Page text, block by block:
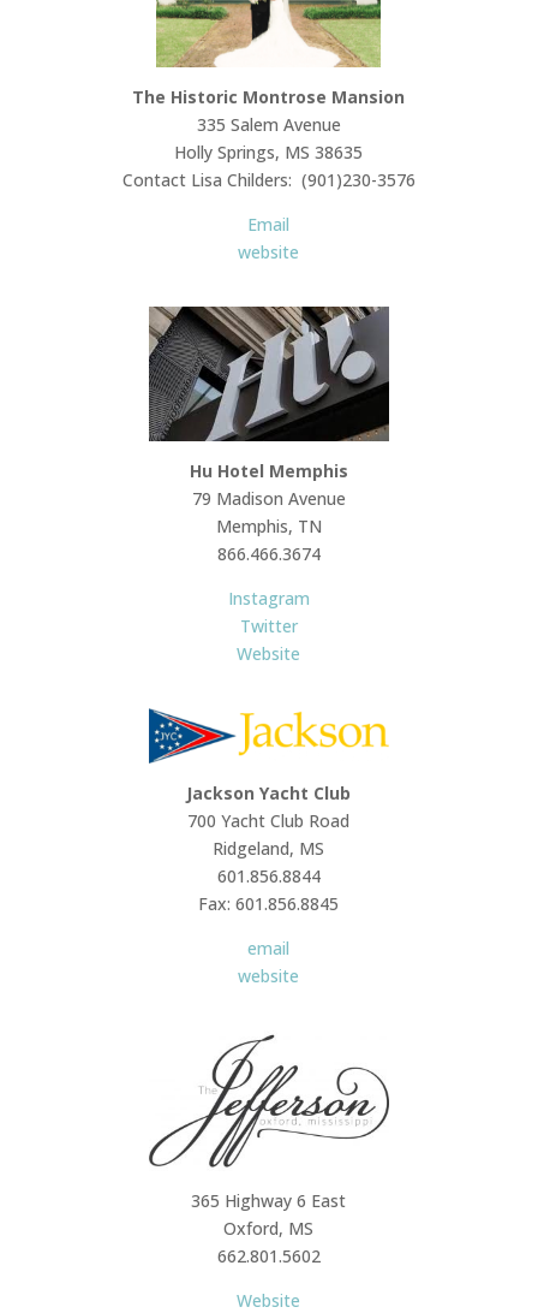
The Historic Montrose Mansion
335 Salem Avenue
Holly Springs, MS 38635
Contact Lisa Childers: (901)230-3576
Email
website
Hu Hotel Memphis
79 Madison Avenue
Memphis, TN
866.466.3674
Instagram
Twitter
Website
Jackson Yacht Club
700 Yacht Club Road
Ridgeland, MS
601.856.8844
Fax: 601.856.8845
email
website
365 Highway 6 East
Oxford, MS
662.801.5602
Website